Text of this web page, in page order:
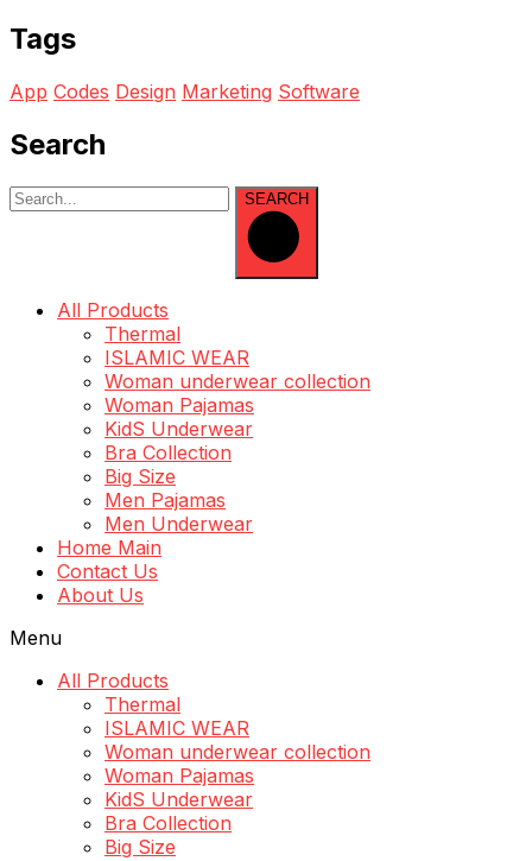
Tags
App Codes Design Marketing Software
Search
SEARCH
All Products
Thermal
ISLAMIC WEAR
Woman underwear collection
Woman Pajamas
KidS Underwear
Bra Collection
Big Size
Men Pajamas
Men Underwear
Home Main
Contact Us
About Us
Menu
All Products
Thermal
ISLAMIC WEAR
Woman underwear collection
Woman Pajamas
KidS Underwear
Bra Collection
Big Size